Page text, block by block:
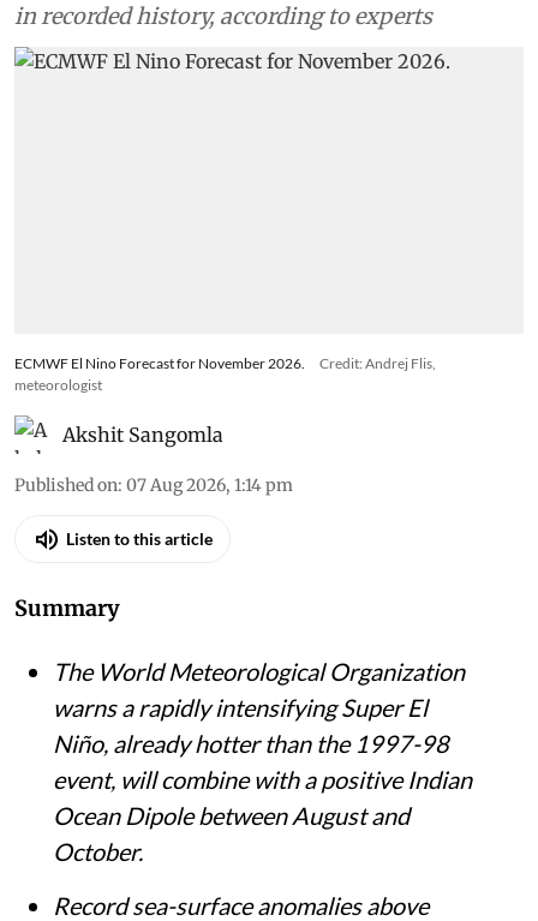
in recorded history, according to experts
ECMWF El Nino Forecast for November 2026.
Credit: Andrej Flis,
meteorologist
Akshit Sangomla
Published on: 07 Aug 2026, 1:14 pm
Listen to this article
Summary
The World Meteorological Organization
warns a rapidly intensifying Super El
Niño, already hotter than the 1997-98
event, will combine with a positive Indian
Ocean Dipole between August and
October.
Record sea-surface anomalies above